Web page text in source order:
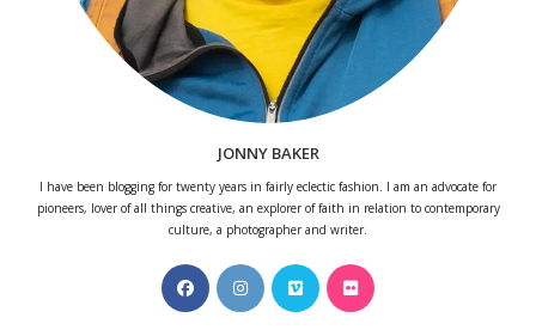
JONNY BAKER
I have been blogging for twenty years in fairly eclectic fashion. I am an advocate for
pioneers, lover of all things creative, an explorer of faith in relation to contemporary
culture, a photographer and writer.
Opens
in
Opens
in
Opens
in
Opens